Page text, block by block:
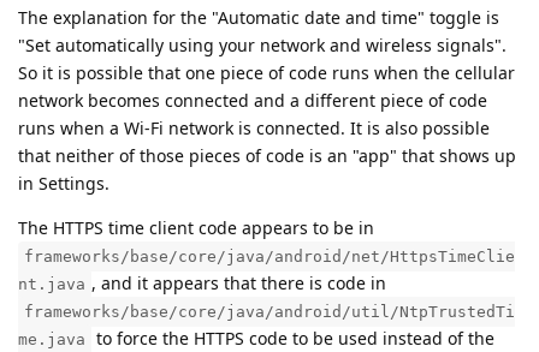
The explanation for the "Automatic date and time" toggle is
"Set automatically using your network and wireless signals".
So it is possible that one piece of code runs when the cellular
network becomes connected and a different piece of code
runs when a Wi-Fi network is connected. It is also possible
that neither of those pieces of code is an "app" that shows up
in Settings.
The HTTPS time client code appears to be in
frameworks/base/core/java/android/net/HttpsTimeClie
nt.java , and it appears that there is code in
frameworks/base/core/java/android/util/NtpTrustedTi
me.java
to force the HTTPS code to be used instead of the